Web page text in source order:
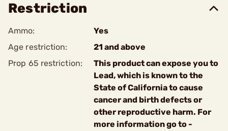
Restriction
Ammo:
Yes
Age restriction:
21 and above
Prop 65 restriction:
This product can expose you to
Lead, which is known to the
State of California to cause
cancer and birth defects or
other reproductive harm. For
more information go to -